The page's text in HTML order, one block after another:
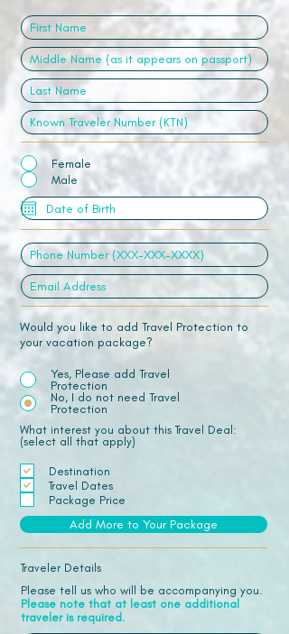
Female
Male
Would you like to add Travel Protection to
your vacation package?
Yes, Please add Travel
Protection
No, I do not need Travel
Protection
What interest you about this Travel Deal:
(select all that apply)
Destination
Travel Dates
Package Price
Add More to Your Package
Traveler Details
Please tell us who will be accompanying you.
Please note that at least one additional
traveler is required.